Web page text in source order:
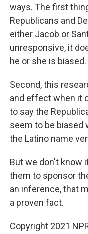
ways. The first
Republicans and
either Jacob or
unresponsive, it
he or she is biased.
Second, this
and effect when it
to say the
seem to be biased
the Latino name
But we don't know
them to sponsor
an inference, that
a proven fact.
Copyright 2021